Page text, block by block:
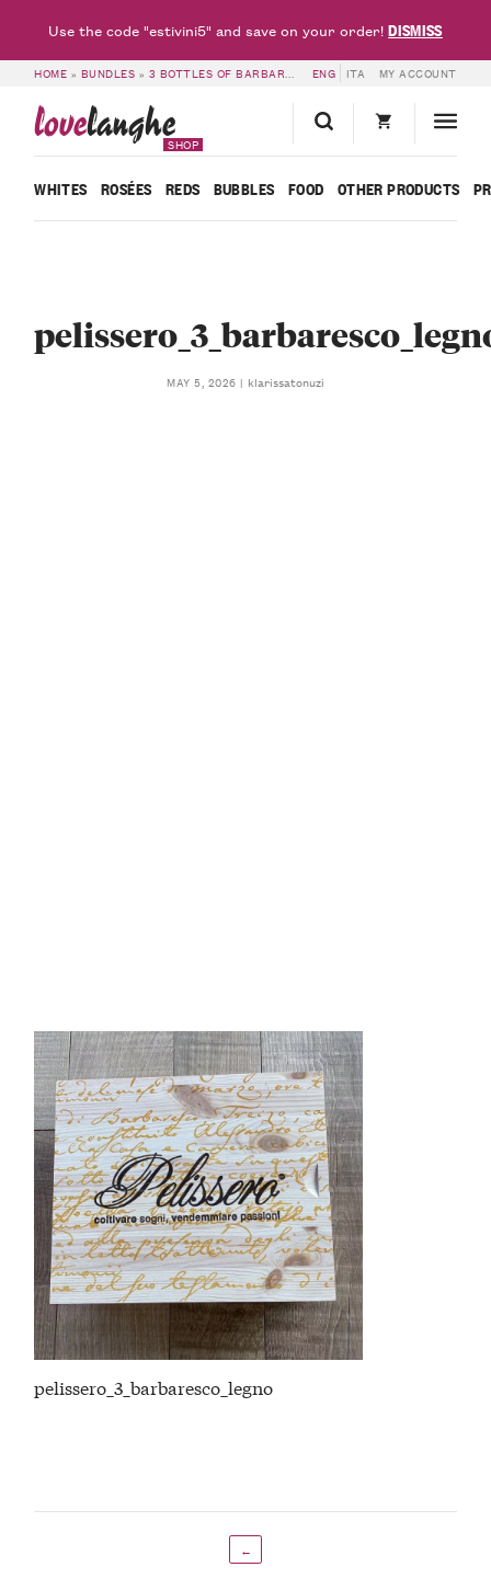
HOME » BUNDLES » 3 BOTTLES OF BARBARESCO IN A WOODEN BOX 3 – PELISSERO ENG ITA MY ACCOUNT
lovelanghe
SHOP
WHITES ROSÉES REDS BUBBLES FOOD OTHER PRODUCTS
MAY 5, 2026 klarissatonuzi
pelissero_3_barbaresco_legno
←
Use the code "estivini5" and save on your order!DISMISS